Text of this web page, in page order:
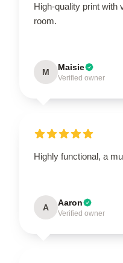
High-quality print with
room.
M Maisie
Verified owner
Highly functional, a
A Aaron
Verified owner